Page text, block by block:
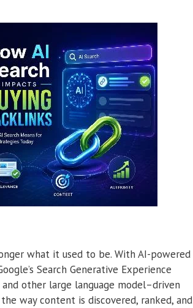
what it used to be. With AI-powered
Search Generative Experience
and other large language model–driven
way content is discovered, ranked, and